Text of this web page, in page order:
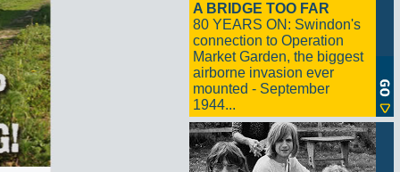
A BRIDGE TOO FAR
80 YEARS ON: Swindon's
connection to Operation
Market Garden, the biggest
airborne invasion ever
mounted - September
1944...